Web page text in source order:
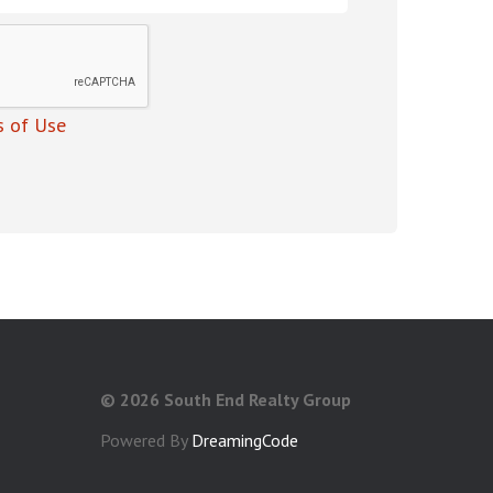
of Use
© 2026 South End Realty Group
Powered By DreamingCode